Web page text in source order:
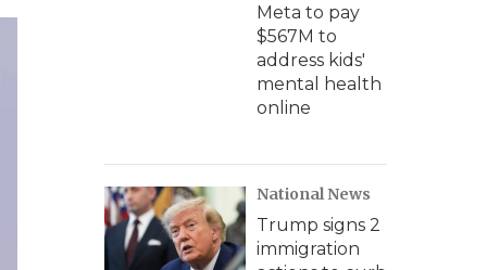
Meta to pay
$567M to
address kids'
mental health
online
National News
Trump signs 2
immigration